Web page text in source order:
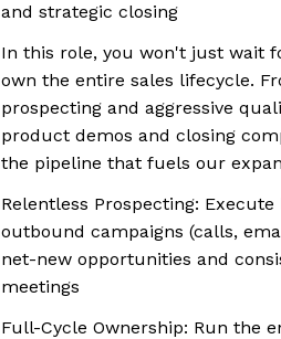
and strategic closing
In this role, you won't just wait
own the entire sales lifecycle.
prospecting and aggressive
product demos and closing
the pipeline that fuels our
Relentless Prospecting:
outbound campaigns (calls,
net-new opportunities and
meetings
Full-Cycle Ownership: Run the